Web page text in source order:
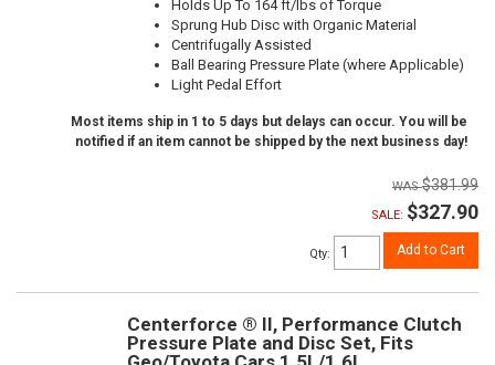
Holds Up To 164 ft/lbs of Torque
Sprung Hub Disc with Organic Material
Centrifugally Assisted
Ball Bearing Pressure Plate (where Applicable)
Light Pedal Effort
Most items ship in 1 to 5 days but delays can occur. You will be
notified if an item cannot be shipped by the next business day!
$381.99
SALE: $327.90
Qty: Add to Cart
Centerforce ® II, Performance Clutch
Pressure Plate and Disc Set, Fits